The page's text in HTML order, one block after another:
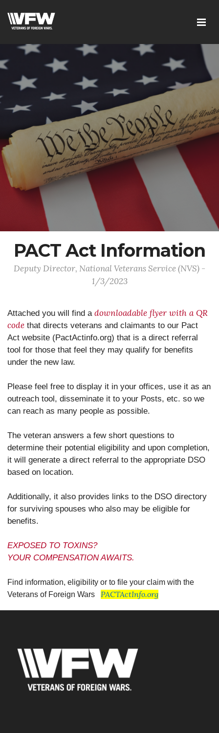
PACT Act Information
Deputy Director, National Veterans Service (NVS) -
1/3/2023
Attached you will find a downloadable flyer with a QR
code that directs veterans and claimants to our Pact
Act website (PactActinfo.org) that is a direct referral
tool for those that feel they may qualify for benefits
under the new law.
Please feel free to display it in your offices, use it as an
outreach tool, disseminate it to your Posts, etc. so we
can reach as many people as possible.
The veteran answers a few short questions to
determine their potential eligibility and upon completion,
it will generate a direct referral to the appropriate DSO
based on location.
Additionally, it also provides links to the DSO directory
for surviving spouses who also may be eligible for
benefits.
EXPOSED TO TOXINS?
YOUR COMPENSATION AWAITS.
Find information, eligibility or to file your claim with the
Veterans of Foreign Wars
PACTActInfo.org